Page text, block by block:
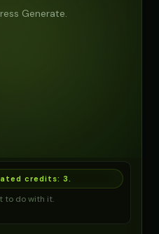
Generate.
credits: 3
to do with it.